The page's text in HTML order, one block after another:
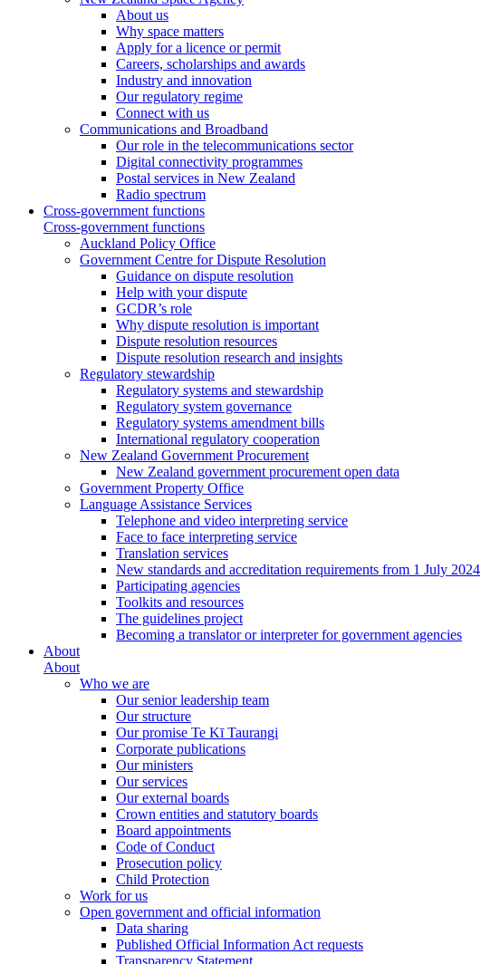
About us
Why space matters
Apply for a licence or permit
Careers, scholarships and awards
Industry and innovation
Our regulatory regime
Connect with us
Communications and Broadband
Our role in the telecommunications sector
Digital connectivity programmes
Postal services in New Zealand
Radio spectrum
Cross-government functions
Cross-government functions
Auckland Policy Office
Government Centre for Dispute Resolution
Guidance on dispute resolution
Help with your dispute
GCDR’s role
Why dispute resolution is important
Dispute resolution resources
Dispute resolution research and insights
Regulatory stewardship
Regulatory systems and stewardship
Regulatory system governance
Regulatory systems amendment bills
International regulatory cooperation
New Zealand Government Procurement
New Zealand government procurement open data
Government Property Office
Language Assistance Services
Telephone and video interpreting service
Face to face interpreting service
Translation services
New standards and accreditation requirements from 1 July 2024
Participating agencies
Toolkits and resources
The guidelines project
Becoming a translator or interpreter for government agencies
About
About
Who we are
Our senior leadership team
Our structure
Our promise Te Kī Taurangi
Corporate publications
Our ministers
Our services
Our external boards
Crown entities and statutory boards
Board appointments
Code of Conduct
Prosecution policy
Child Protection
Work for us
Open government and official information
Data sharing
Published Official Information Act requests
Transparency Statement